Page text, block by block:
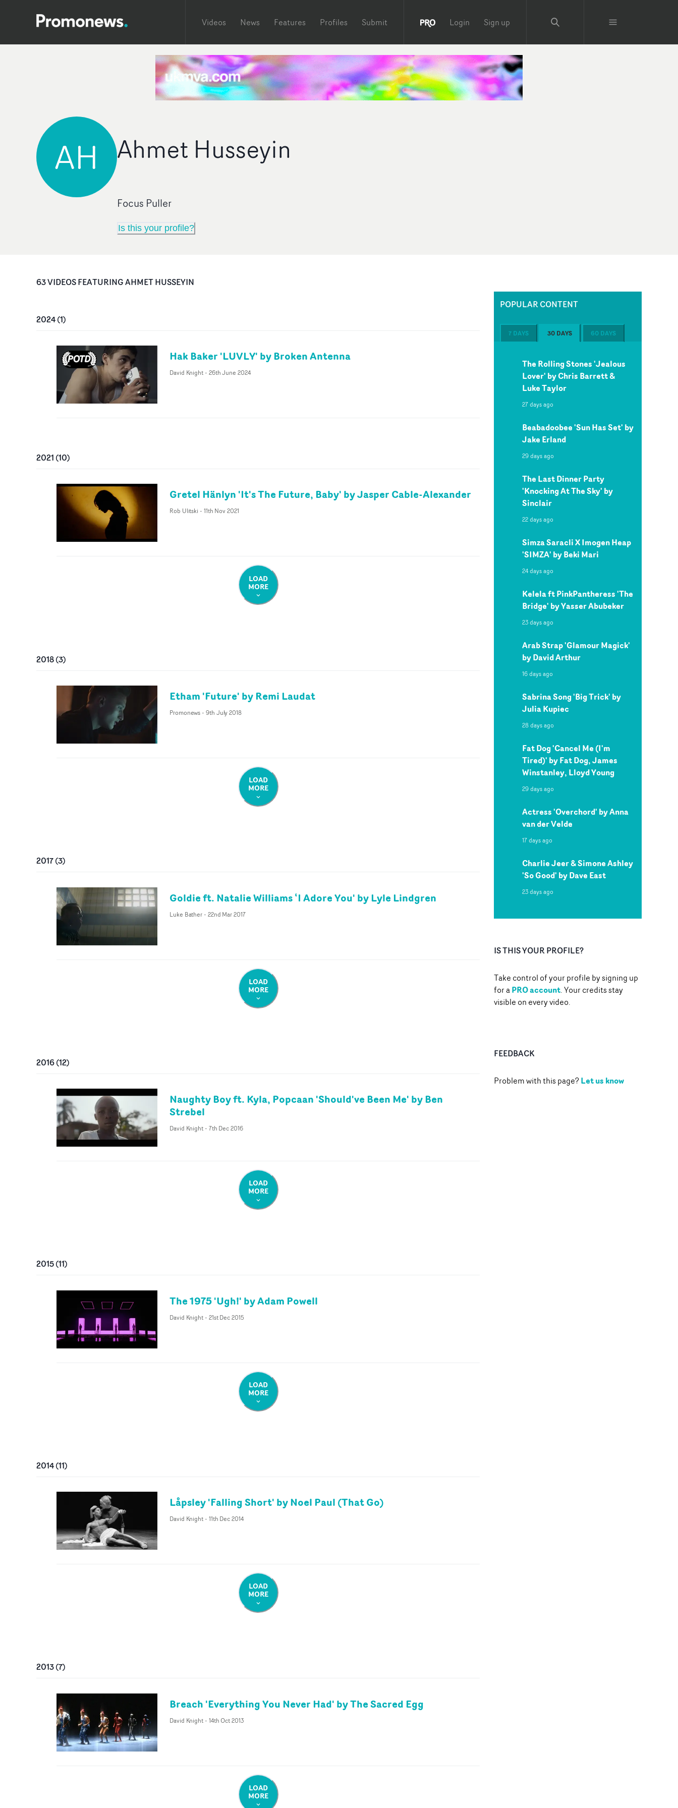
Videos News Features Profiles Submit Login Sign up
AH Ahmet Husseyin
Focus Puller
Is this your profile?
63VIDEOSFEATURINGAHMET HUSSEYIN
2024(1)
Hak Baker 'LUVLY' by Broken Antenna
David Knight- 26th June 2024
2021 (10)
Gretel Hänlyn 'It's The Future, Baby' by Jasper Cable-Alexander
Rob Ulitski - 11th Nov 2021
LOAD
MORE
2018(3)
Etham 'Future' by Remi Laudat
Promonews- 9th July 2018
LOAD
MORE
2017(3)
Goldie ft. Natalie Williams ‘I Adore You' by Lyle Lindgren
Luke Bather- 22nd Mar 2017
LOAD
MORE
2016(12)
Naughty Boy ft. Kyla, Popcaan 'Should've Been Me' by Ben
Strebel
David Knight- 7th Dec 2016
LOAD
MORE
2015(11)
The 1975 'Ugh!' by Adam Powell
David Knight- 21st Dec 2015
LOAD
MORE
2014(11)
Låpsley 'Falling Short' by Noel Paul (That Go)
David Knight- 11th Dec 2014
LOAD
MORE
2013(7)
Breach 'Everything You Never Had' by The Sacred Egg
David Knight- 14th Oct 2013
LOAD
MORE
POPULAR CONTENT
7 DAYS 30 DAYS 60 DAYS
The Rolling Stones 'Jealous
Lover' by Chris Barrett &
Luke Taylor
27 days ago
Beabadoobee 'Sun Has Set' by
Jake Erland
29 days ago
The Last Dinner Party
'Knocking At The Sky' by
Sinclair
22 days ago
Simza Saracli X Imogen Heap
'SIMZA' by Beki Mari
24 days ago
Kelela ft PinkPantheress 'The
Bridge' by Yasser Abubeker
23 days ago
Arab Strap 'Glamour Magick'
by David Arthur
16 days ago
Sabrina Song 'Big Trick' by
Julia Kupiec
28 days ago
Fat Dog 'Cancel Me (I'm
Tired)' by Fat Dog, James
Winstanley, Lloyd Young
29 days ago
Actress 'Overchord' by Anna
van der Velde
17 days ago
Charlie Jeer & Simone Ashley
'So Good' by Dave East
23 days ago
IS THIS YOUR PROFILE?
Take control of your profile by signing up
for aPRO account. Your credits stay
visible on every video.
FEEDBACK
Problem with this page?Let us know